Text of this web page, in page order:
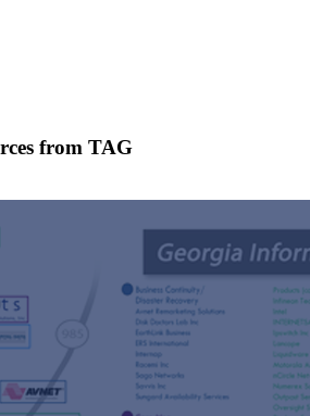
from TAG